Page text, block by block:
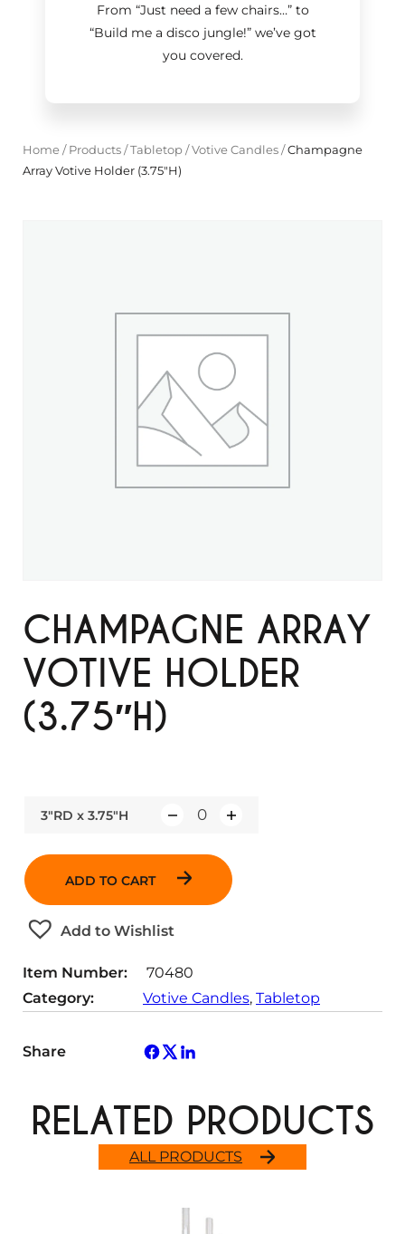
From “Just need a few chairs…”to
“Build me a disco jungle!”we’ve got
you covered.
Home/ Products/Tabletop/Votive Candles/Champagne
Array Votive Holder (3.75"H)
CHAMPAGNE ARRAY
VOTIVE HOLDER
(3.75″H)
3"RD x 3.75"H
i
y
ADD TO CART
Add to Wishlist
Item Number:
70480
Category:
Votive Candles, Tabletop
Share
ALL PRODUCTS
RELATED PRODUCTS